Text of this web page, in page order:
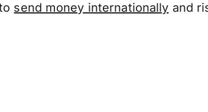
send money internationally and